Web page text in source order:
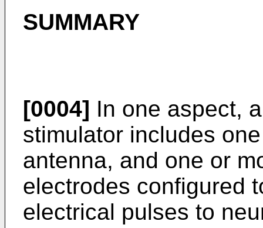
SUMMARY
[0004] In one aspect,
stimulator includes
antenna, and one or
electrodes configured
electrical pulses to